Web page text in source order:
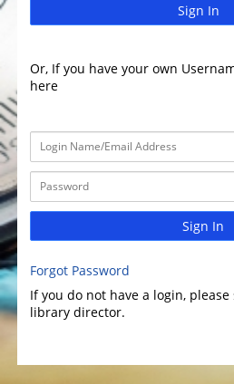
Sign In
Or, If you have your own
here
Sign In
Forgot Password
If you do not have a login,
library director.